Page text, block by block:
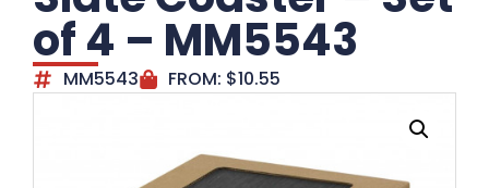
of 4 – MM5543
MM5543 FROM: $10.55